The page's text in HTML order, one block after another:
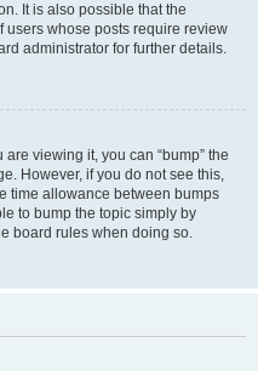
It is also possible that the
users whose posts require review
administrator for further details.
viewing it, you can “bump” the
However, if you do not see this,
time allowance between bumps
to bump the topic simply by
board rules when doing so.